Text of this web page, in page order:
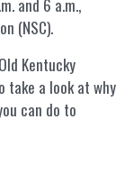
and 6 a.m.,
(NSC).
Kentucky
take a look at why
can do to